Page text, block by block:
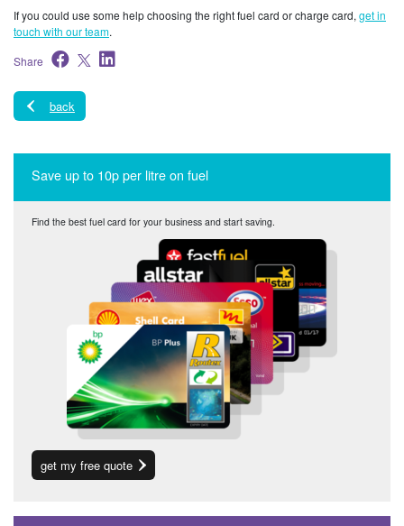
If you could use some help choosing the right fuel card or charge card, get in
touch with our team.
Share
back
Save up to 10p per litre on fuel
Find the best fuel card for your business and start saving.
get my free quote